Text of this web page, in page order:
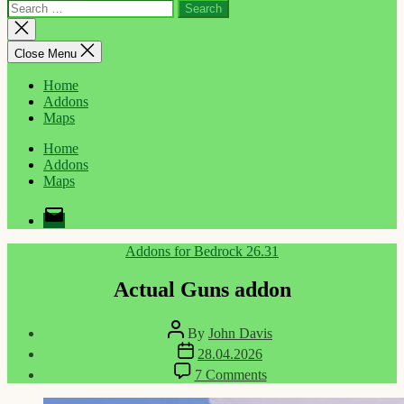
Search
for:
Close
search
Close Menu
Home
Addons
Maps
Home
Addons
Maps
Email
Categories
Addons for Bedrock 26.31
Actual Guns addon
Post
author
By John Davis
Post
date
28.04.2026
7 Commentson
Actual